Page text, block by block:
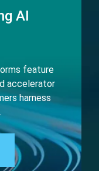
AI
feature
accelerator
harness